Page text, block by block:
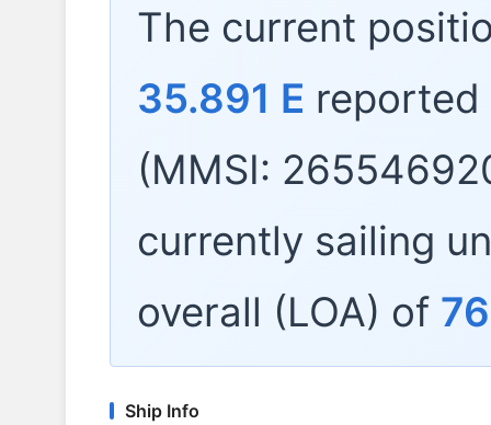
The current
35.891 E
(MMSI:
currently sailing
overall (LOA) of 76
Ship Info